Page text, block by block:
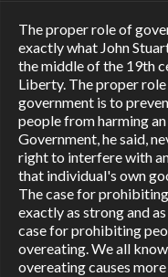
The proper role of
exactly what John
the middle of the 19th
Liberty. The proper
government is to
people from harming
Government, he said,
right to interfere with
that individual's own
The case for
exactly as strong and
case for prohibiting
overeating. We all
overeating causes